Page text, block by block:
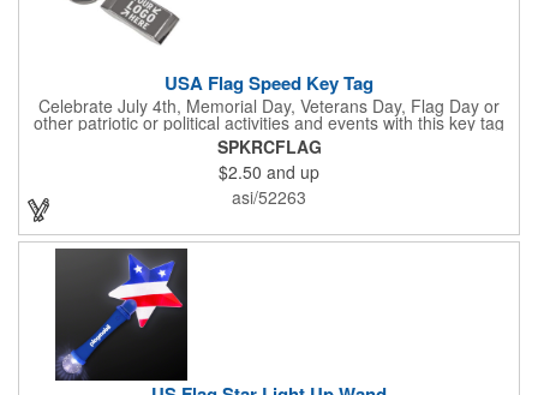
USA Flag Speed Key Tag
Celebrate July 4th, Memorial Day, Veterans Day, Flag Day or
other patriotic or political activities and events with this key tag
that represents the Stars and Stripes . This 3.5" x 1.3"
rectangular stainless steel tag is features an American flag motif
under a full color poly dome. The lustrous nickel finish and a
wide split ring key attachment are ready to connect to your keys
or favorite chain. In stock for fast delivery.
SPKRCFLAG
$2.50 and up
asi/52263